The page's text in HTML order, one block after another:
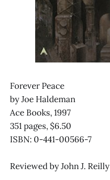
Forever Peace
by Joe Haldeman
Ace Books, 1997
351 pages, $6.50
ISBN: 0-441-00566-7
Reviewed by John J. Reilly